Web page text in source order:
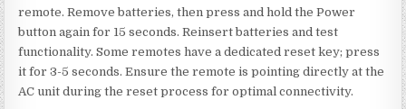
remote. Remove batteries, then press and hold the Power
button again for 15 seconds. Reinsert batteries and test
functionality. Some remotes have a dedicated reset key; press
it for 3-5 seconds. Ensure the remote is pointing directly at the
AC unit during the reset process for optimal connectivity.